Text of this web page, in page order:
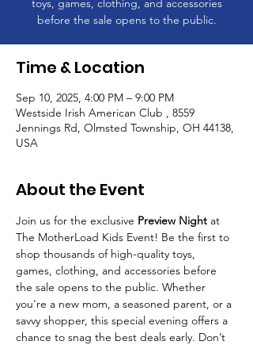
toys, games, clothing, and accessories
before the sale opens to the public.
Time & Location
Sep 10, 2025, 4:00 PM – 9:00 PM
Westside Irish American Club , 8559
Jennings Rd, Olmsted Township, OH 44138,
USA
About the Event
Join us for the exclusive Preview Night at
The MotherLoad Kids Event! Be the first to
shop thousands of high-quality toys,
games, clothing, and accessories before
the sale opens to the public. Whether
you're a new mom, a seasoned parent, or a
savvy shopper, this special evening offers a
chance to snag the best deals early. Don’t